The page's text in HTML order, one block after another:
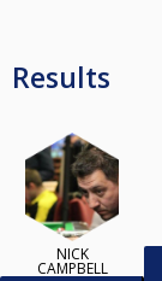
Results
NICK
CAMPBELL